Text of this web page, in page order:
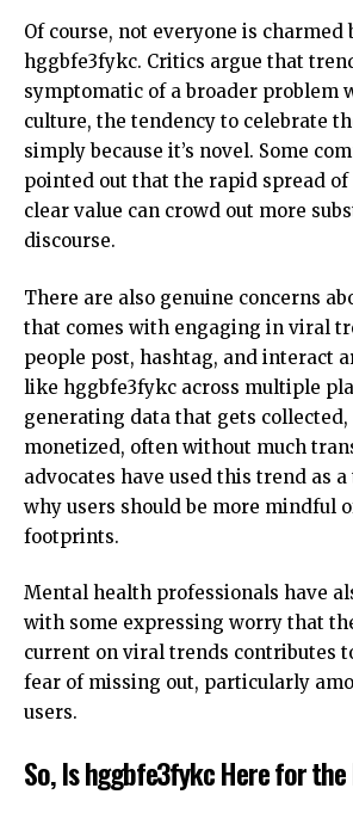
Of course, not everyone is charmed
hggbfe3fykc. Critics argue that
symptomatic of a broader problem
culture, the tendency to celebrate
simply because it’s novel. Some
pointed out that the rapid spread
clear value can crowd out more
discourse.
There are also genuine concerns
that comes with engaging in viral
people post, hashtag, and interact
like hggbfe3fykc across multiple
generating data that gets collected,
monetized, often without much
advocates have used this trend as
why users should be more mindful
footprints.
Mental health professionals have
with some expressing worry that
current on viral trends contributes
fear of missing out, particularly
users.
So, Is hggbfe3fykc Here for the